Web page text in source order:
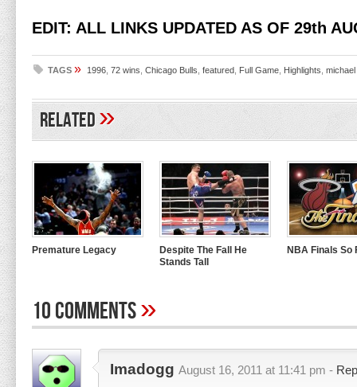
EDIT: ALL LINKS UPDATED AS OF 29th
TAGS » 1996 72 wins Chicago Bulls featured Full Game Highlights
Related»
Premature Legacy
Despite The Fall He
Stands Tall
NBA Finals
10 Comments»
Imadogg August 16, 2011 at 11:41 pm -